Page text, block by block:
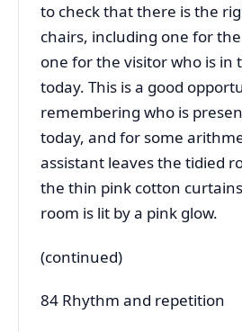
to check that there is the
chairs, including one for
one for the visitor who is in
today. This is a good
remembering who is
today, and for some
assistant leaves the tidied
the thin pink cotton
room is lit by a pink glow.
(continued)
84 Rhythm and repetition